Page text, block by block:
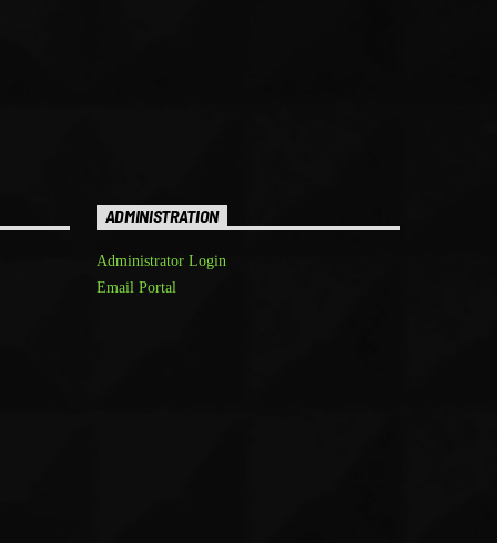
ADMINISTRATION
Administrator Login
Email Portal